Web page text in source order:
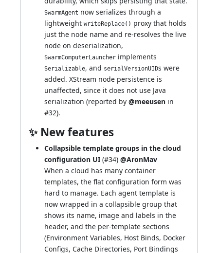
SwarmAgent now serializes through a
lightweight writeReplace() proxy that holds
just the node name and re-resolves the live
node on deserialization,
SwarmComputerLauncher implements
Serializable, and serialVersionUIDs were
added. XStream node persistence is
unaffected, since it does not use Java
serialization (reported by @meeusen in
#32).
✨ New features
Collapsible template groups in the cloud
configuration UI (#34) @AronMav
When a cloud has many container
templates, the flat configuration form was
hard to manage. Each agent template is
now wrapped in a collapsible group that
shows its name, image and labels in the
header, and the per-template sections
(Environment Variables, Host Binds, Docker
Configs, Cache Directories, Port Bindings